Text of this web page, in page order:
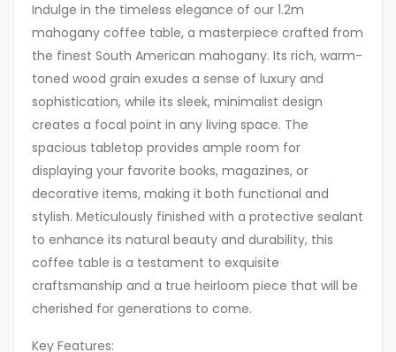
Indulge in the timeless elegance of our 1.2m
mahogany coffee table, a masterpiece crafted from
the finest South American mahogany. Its rich, warm-
toned wood grain exudes a sense of luxury and
sophistication, while its sleek, minimalist design
creates a focal point in any living space. The
spacious tabletop provides ample room for
displaying your favorite books, magazines, or
decorative items, making it both functional and
stylish. Meticulously finished with a protective sealant
to enhance its natural beauty and durability, this
coffee table is a testament to exquisite
craftsmanship and a true heirloom piece that will be
cherished for generations to come.
Key Features: